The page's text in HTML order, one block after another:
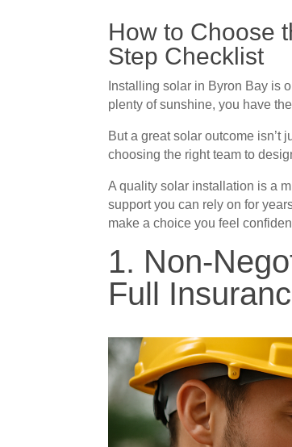
How to Choose
Step Checklist
Installing solar in Byron Bay is
plenty of sunshine, you have
But a great solar outcome isn’t
choosing the right team to
A quality solar installation is a
support you can rely on for
make a choice you feel
1. Non-
Full